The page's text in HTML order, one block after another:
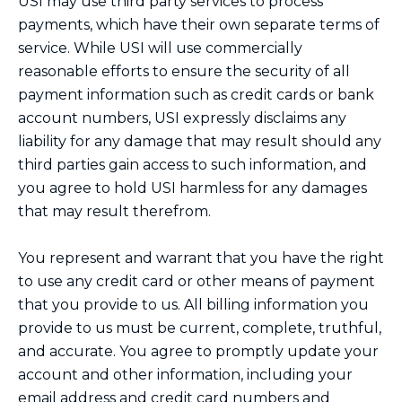
payments, which have their own separate terms of
service. While USI will use commercially
reasonable efforts to ensure the security of all
payment information such as credit cards or bank
account numbers, USI expressly disclaims any
liability for any damage that may result should any
third parties gain access to such information, and
you agree to hold USI harmless for any damages
that may result therefrom.
You represent and warrant that you have the right
to use any credit card or other means of payment
that you provide to us. All billing information you
provide to us must be current, complete, truthful,
and accurate. You agree to promptly update your
account and other information, including your
email address and credit card numbers and